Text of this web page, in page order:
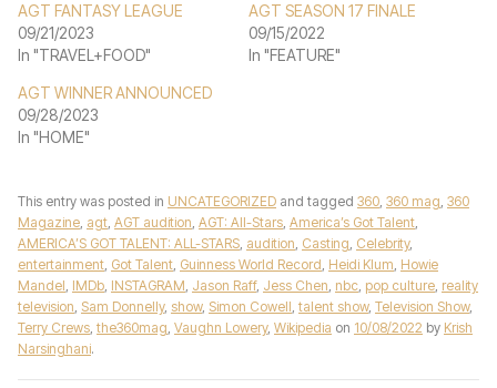
AGT FANTASY LEAGUE
09/21/2023
In "TRAVEL+FOOD"
AGT SEASON 17 FINALE
09/15/2022
In "FEATURE"
AGT WINNER ANNOUNCED
09/28/2023
In "HOME"
This entry was posted in UNCATEGORIZED and tagged 360, 360 mag, 360
Magazine, agt, AGT audition, AGT: All-Stars, America’s Got Talent,
AMERICA’S GOT TALENT: ALL-STARS, audition, Casting, Celebrity,
entertainment, Got Talent, Guinness World Record, Heidi Klum, Howie
Mandel, IMDb, INSTAGRAM, Jason Raff, Jess Chen, nbc, pop culture, reality
television, Sam Donnelly, show, Simon Cowell, talent show, Television Show,
Terry Crews, the360mag, Vaughn Lowery, Wikipedia on 10/08/2022 by Krish
Narsinghani.